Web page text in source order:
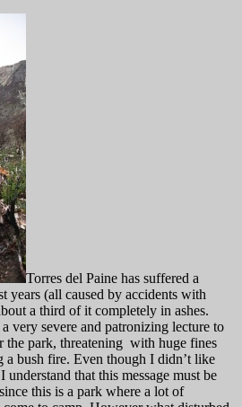
Torres del Paine has suffered a
years (all caused by accidents with
a third of it completely in ashes.
very severe and patronizing lecture to
the park, threatening with huge fines
a bush fire. Even though I didn’t like
understand that this message must be
this is a park where a lot of